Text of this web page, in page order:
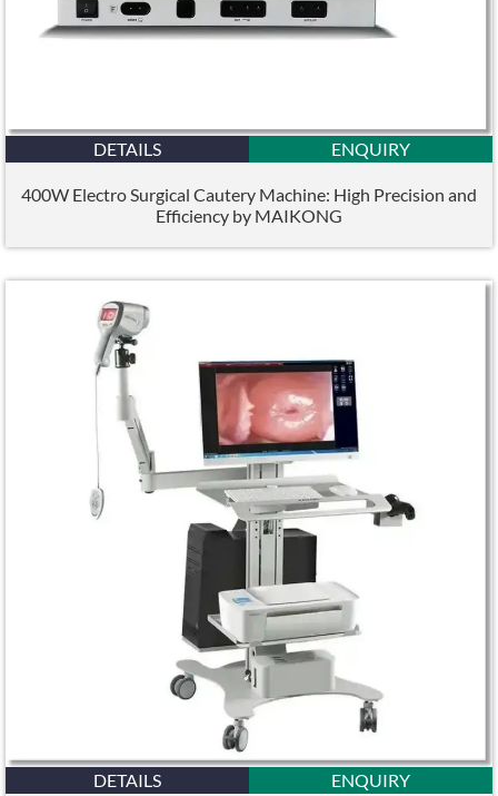
DETAILS ENQUIRY
400W Electro Surgical Cautery Machine: High Precision and
Efficiency by MAIKONG
DETAILS ENQUIRY